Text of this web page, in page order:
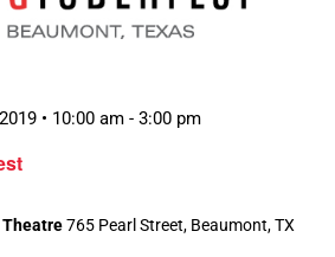
• 10:00 am - 3:00 pm
765 Pearl Street, Beaumont, TX